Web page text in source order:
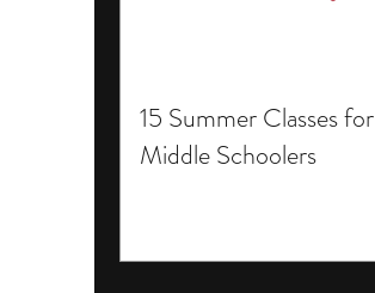
15 Summer Classes for
Middle Schoolers